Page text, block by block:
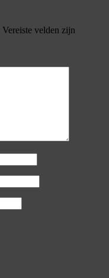
Vereiste velden zijn